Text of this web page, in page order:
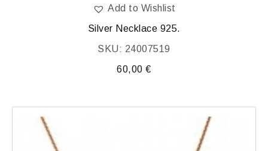
Add to Wishlist
Silver Necklace 925.
SKU: 24007519
60,00€